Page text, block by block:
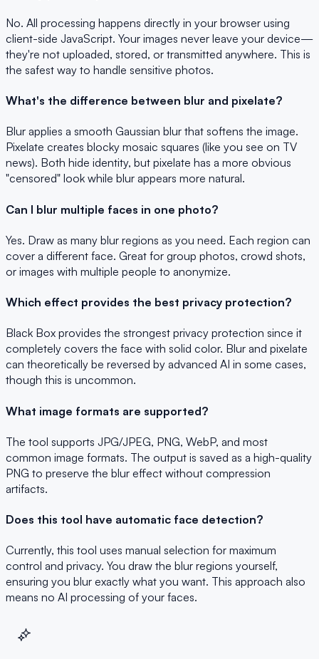
No. All processing happens directly in your browser using
client-side JavaScript. Your images never leave your device—
they're not uploaded, stored, or transmitted anywhere. This is
the safest way to handle sensitive photos.
What's the difference between blur and pixelate?
Blur applies a smooth Gaussian blur that softens the image.
Pixelate creates blocky mosaic squares (like you see on TV
news). Both hide identity, but pixelate has a more obvious
"censored" look while blur appears more natural.
Can I blur multiple faces in one photo?
Yes. Draw as many blur regions as you need. Each region can
cover a different face. Great for group photos, crowd shots,
or images with multiple people to anonymize.
Which effect provides the best privacy protection?
Black Box provides the strongest privacy protection since it
completely covers the face with solid color. Blur and pixelate
can theoretically be reversed by advanced AI in some cases,
though this is uncommon.
What image formats are supported?
The tool supports JPG/JPEG, PNG, WebP, and most
common image formats. The output is saved as a high-quality
PNG to preserve the blur effect without compression
artifacts.
Does this tool have automatic face detection?
Currently, this tool uses manual selection for maximum
control and privacy. You draw the blur regions yourself,
ensuring you blur exactly what you want. This approach also
means no AI processing of your faces.